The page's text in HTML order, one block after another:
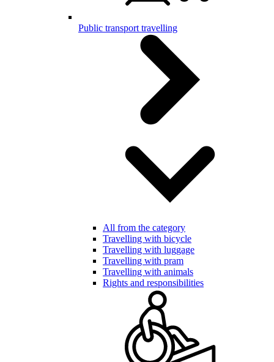
Public transport travelling
All from the category
Travelling with bicycle
Travelling with luggage
Travelling with pram
Travelling with animals
Rights and responsibilities